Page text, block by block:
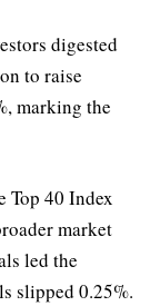
digested
to raise
marking the
Top 40 Index
market
led the
slipped 0.25%.